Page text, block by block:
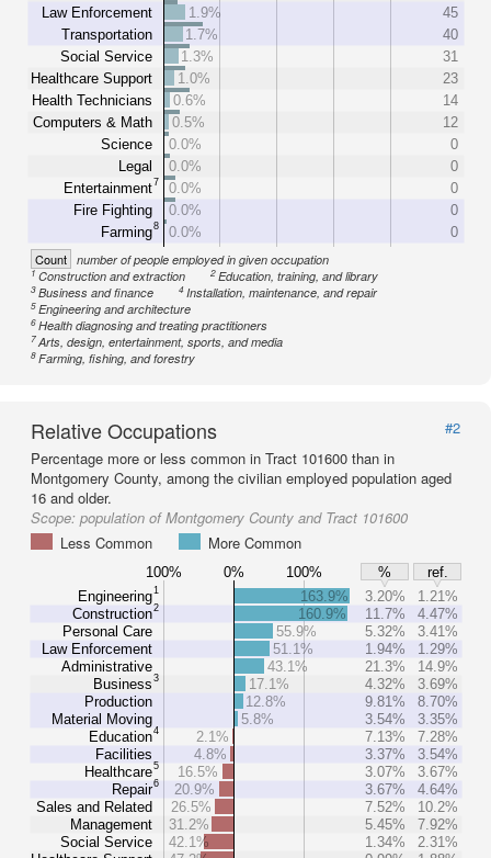
Law Enforcement
Transportation
Social Service
Healthcare Support
Health Technicians
Computers & Math
Science
Legal
Entertainment7
Fire Fighting
Farming8
1.9%
45
1.7%
40
1.3%
31
1.0%
23
0.6%
14
0.5%
12
0.0%
0
0.0%
0
0.0%
0
0.0%
0
0.0%
0
Count number of people employed in given occupation
1Construction and extraction 2Education, training, and library
3Business and finance 4Installation, maintenance, and repair
5Engineering and architecture
6Health diagnosing and treating practitioners
7Arts, design, entertainment, sports, and media
8Farming, fishing, and forestry
Relative Occupations
#2
Percentage more or less common in Tract 101600 than in
Montgomery County, among the civilian employed population aged
16 and older.
Scope: population of Montgomery County and Tract 101600
Less Common
More Common
100% 0% 100% %
ref.
Engineering1
Construction2
Personal Care
Law Enforcement
Administrative
Business3
Production
Material Moving
Education4
Facilities
Healthcare5
Repair6
Sales and Related
Management
Social Service
163.9% 3.20%
1.21%
160.9%
11.7%
4.47%
55.9%
5.32%
3.41%
51.1%
1.94%
1.29%
43.1%
21.3%
14.9%
17.1%
4.32%
3.69%
12.8%
9.81%
8.70%
5.8%
3.54%
3.35%
2.1%
7.13%
7.28%
4.8%
3.37%
3.54%
16.5%
3.07%
3.67%
20.9%
3.67%
4.64%
26.5%
7.52%
10.2%
31.2%
5.45%
7.92%
42.1%
1.34%
2.31%